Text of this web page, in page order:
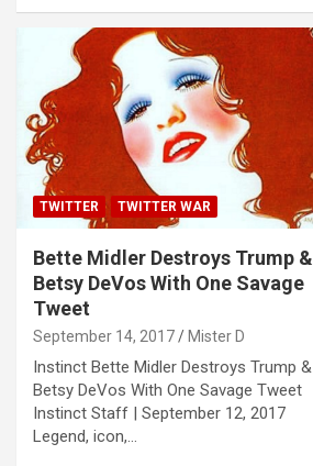
TWITTER TWITTER WAR
Bette Midler Destroys Trump &
Betsy DeVos With One Savage
Tweet
September 14, 2017 Mister D
Instinct Bette Midler Destroys Trump &
Betsy DeVos With One Savage Tweet
Instinct Staff | September 12, 2017
Legend, icon,…